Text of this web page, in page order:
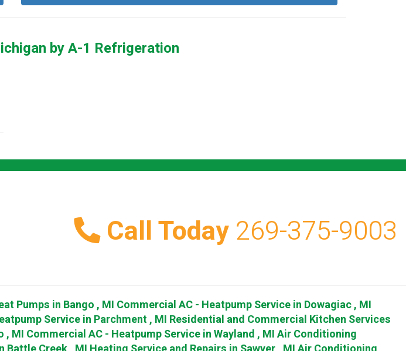
byA-1 Refrigeration
Call Today269-375-9003
Pumps in Bango, MI Commercial AC - Heatpump Servicein Dowagiac, MI
Servicein Parchment, MI Residential and Commercial Kitchen Services
, MI Commercial AC - Heatpump ServiceinWayland, MIAir Conditioning